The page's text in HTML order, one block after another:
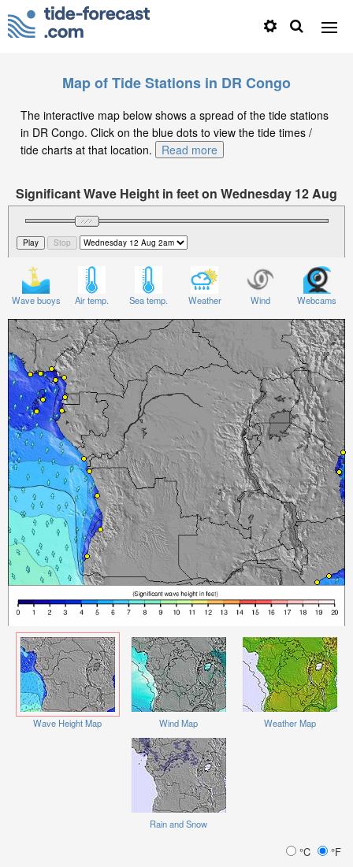
Map of Tide Stations in DR Congo
The interactive map below shows a spread of the tide stations
in DR Congo. Click on the blue dots to view the tide times /
tide charts at that location.
Read more
Significant Wave Height in feet on Wednesday 12 Aug
at 2am CAT
Wave buoys Air temp. Sea temp. Weather Wind Webcams
Wave Height Map Wind Map Weather Map
Rain and Snow
°C °F